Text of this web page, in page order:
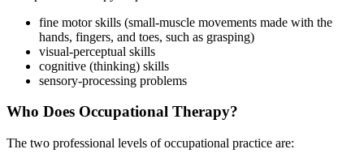
fine motor skills (small-muscle movements made with the
hands, fingers, and toes, such as grasping)
visual-perceptual skills
cognitive (thinking) skills
sensory-processing problems
Who Does Occupational Therapy?
The two professional levels of occupational practice are: